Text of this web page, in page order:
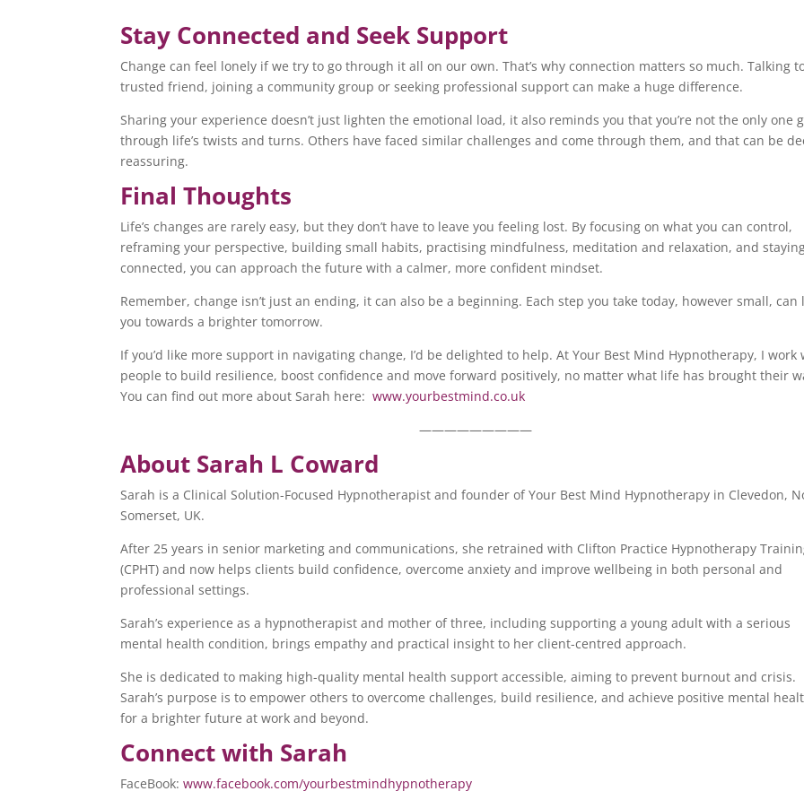
Stay Connected and Seek Support
Change can feel lonely if we try to go through it all on our own. That’s why connection matters so much. Talking
trusted friend, joining a community group or seeking professional support can make a huge difference.
Sharing your experience doesn’t just lighten the emotional load, it also reminds you that you’re not the only one
through life’s twists and turns. Others have faced similar challenges and come through them, and that can be
reassuring.
Final Thoughts
Life’s changes are rarely easy, but they don’t have to leave you feeling lost. By focusing on what you can control,
reframing your perspective, building small habits, practising mindfulness, meditation and relaxation, and
connected, you can approach the future with a calmer, more confident mindset.
Remember, change isn’t just an ending, it can also be a beginning. Each step you take today, however small, can
you towards a brighter tomorrow.
If you’d like more support in navigating change, I’d be delighted to help. At Your Best Mind Hypnotherapy, I work
people to build resilience, boost confidence and move forward positively, no matter what life has brought their
You can find out more about Sarah here:www.yourbestmind.co.uk
—————————
About Sarah L Coward
Sarah is a Clinical Solution-Focused Hypnotherapist and founder of Your Best Mind Hypnotherapy in Clevedon,
Somerset, UK.
After 25 years in senior marketing and communications, she retrained with Clifton Practice Hypnotherapy
(CPHT) and now helps clients build confidence, overcome anxiety and improve wellbeing in both personal and
professional settings.
Sarah’s experience as a hypnotherapist and mother of three, including supporting a young adult with a serious
mental health condition, brings empathy and practical insight to her client-centred approach.
She is dedicated to making high-quality mental health support accessible, aiming to prevent burnout and crisis.
Sarah’s purpose is to empower others to overcome challenges, build resilience, and achieve positive mental
for a brighter future at work and beyond.
Connect with Sarah
FaceBook:www.facebook.com/yourbestmindhypnotherapy